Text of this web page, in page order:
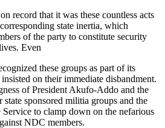
record that it was these countless acts
state inertia, which
of the party to constitute security
Even
these groups as part of its
on their immediate disbandment.
of President Akufo-Addo and the
sponsored militia groups and the
to clamp down on the nefarious
NDC members.